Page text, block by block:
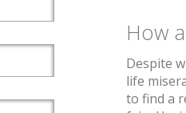
How
Despite
life
to find a